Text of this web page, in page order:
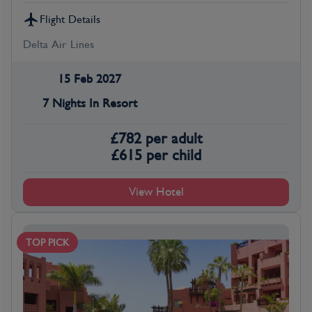
Flight Details
Delta Air Lines
15 Feb 2027
7 Nights In Resort
£782 per adult
£615 per child
View Hotel
TOP PICK